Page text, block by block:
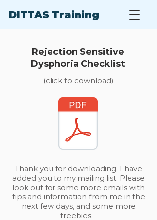
DITTAS Training
Rejection Sensitive
Dysphoria Checklist
(click to download)
Thank you for downloading. I have
added you to my mailing list. Please
look out for some more emails with
tips and information from me in the
next few days, and some more
freebies.